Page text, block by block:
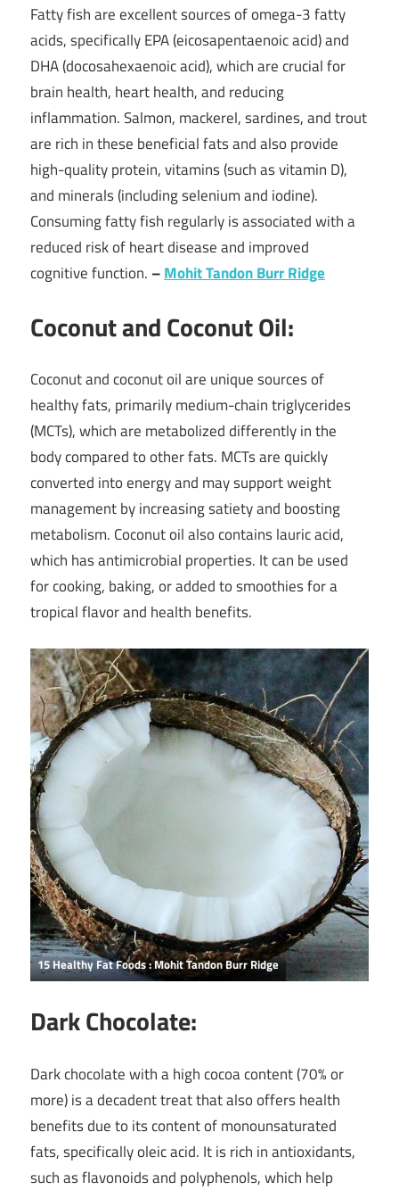
Fatty fish are excellent sources of omega-3 fatty
acids, specifically EPA (eicosapentaenoic acid) and
DHA (docosahexaenoic acid), which are crucial for
brain health, heart health, and reducing
inflammation. Salmon, mackerel, sardines, and trout
are rich in these beneficial fats and also provide
high-quality protein, vitamins (such as vitamin D),
and minerals (including selenium and iodine).
Consuming fatty fish regularly is associated with a
reduced risk of heart disease and improved
cognitive function. –Mohit Tandon Burr Ridge
Coconut and Coconut Oil:
Coconut and coconut oil are unique sources of
healthy fats, primarily medium-chain triglycerides
(MCTs), which are metabolized differently in the
body compared to other fats. MCTs are quickly
converted into energy and may support weight
management by increasing satiety and boosting
metabolism. Coconut oil also contains lauric acid,
which has antimicrobial properties. It can be used
for cooking, baking, or added to smoothies for a
tropical flavor and health benefits.
15 Healthy Fat Foods : Mohit Tandon Burr Ridge
Dark Chocolate:
Dark chocolate with a high cocoa content (70% or
more) is a decadent treat that also offers health
benefits due to its content of monounsaturated
fats, specifically oleic acid. It is rich in antioxidants,
such as flavonoids and polyphenols, which help